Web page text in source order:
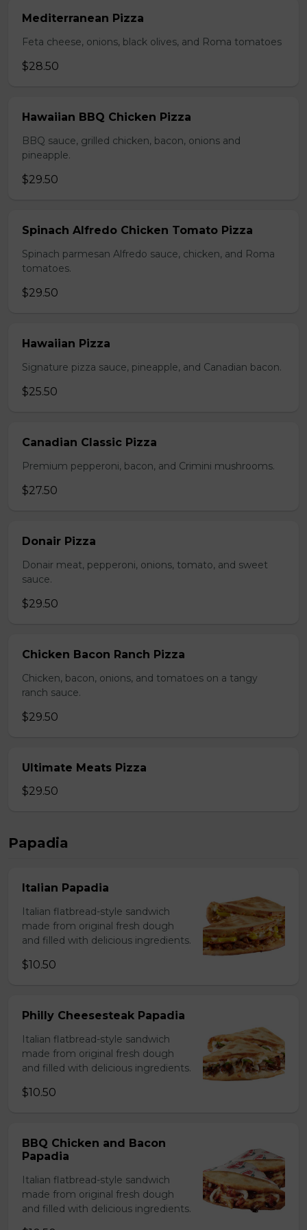
Mediterranean Pizza
Feta cheese, onions, black olives, and Roma tomatoes
$28.50
Hawaiian BBQ Chicken Pizza
BBQ sauce, grilled chicken, bacon, onions and
pineapple.
$29.50
Spinach Alfredo Chicken Tomato Pizza
Spinach parmesan Alfredo sauce, chicken, and Roma
tomatoes.
$29.50
Hawaiian Pizza
Signature pizza sauce, pineapple, and Canadian bacon.
$25.50
Canadian Classic Pizza
Premium pepperoni, bacon, and Crimini mushrooms.
$27.50
Donair Pizza
Donair meat, pepperoni, onions, tomato, and sweet
sauce.
$29.50
Chicken Bacon Ranch Pizza
Chicken, bacon, onions, and tomatoes on a tangy
ranch sauce.
$29.50
Ultimate Meats Pizza
$29.50
Papadia
Italian Papadia
Italian flatbread-style sandwich
made from original fresh dough
and filled with delicious ingredients.
$10.50
Philly Cheesesteak Papadia
Italian flatbread-style sandwich
made from original fresh dough
and filled with delicious ingredients.
$10.50
BBQ Chicken and Bacon
Papadia
Italian flatbread-style sandwich
made from original fresh dough
and filled with delicious ingredients.